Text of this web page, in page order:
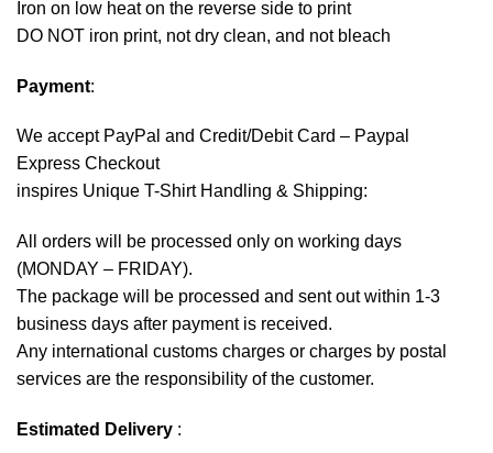
Iron on low heat on the reverse side to print
DO NOT iron print, not dry clean, and not bleach
Payment:
We accept PayPal and Credit/Debit Card – Paypal
Express Checkout
inspires Unique T-Shirt Handling & Shipping:
All orders will be processed only on working days
(MONDAY – FRIDAY).
The package will be processed and sent out within 1-3
business days after payment is received.
Any international customs charges or charges by postal
services are the responsibility of the customer.
Estimated Delivery :